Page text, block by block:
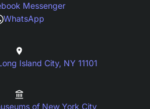
Messenger
WhatsApp
Island City, NY 11101
of New York City